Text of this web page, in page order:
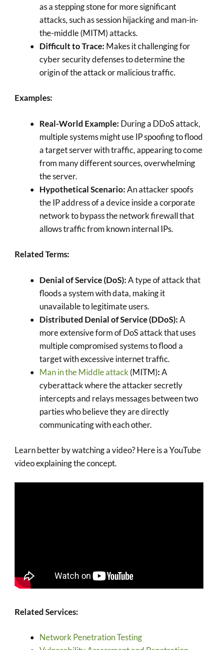
as a stepping stone for more significant
attacks, such as session hijacking and man-in-
the-middle (MITM) attacks.
Difficult to Trace: Makes it challenging for
cyber security defenses to determine the
origin of the attack or malicious traffic.
Examples:
Real-World Example: During a DDoS attack,
multiple systems might use IP spoofing to flood
a target server with traffic, appearing to come
from many different sources, overwhelming
the server.
Hypothetical Scenario:An attacker spoofs
the IP address of a device inside a corporate
network to bypass the network firewall that
allows traffic from known internal IPs.
Related Terms:
Denial of Service (DoS):A type of attack that
floods a system with data, making it
unavailable to legitimate users.
Distributed Denial of Service (DDoS):A
more extensive form of DoS attack that uses
multiple compromised systems to flood a
target with excessive internet traffic.
Man in the Middle attack (MITM):A
cyberattack where the attacker secretly
intercepts and relays messages between two
parties who believe they are directly
communicating with each other.
Learn better by watching a video? Here is a YouTube
video explaining the concept.
Related Services:
Network Penetration Testing